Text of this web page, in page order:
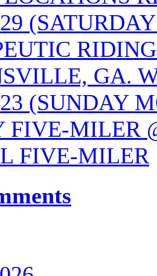
GA.
(SUNDAY
FIVE-MILER
FIVE-MILER